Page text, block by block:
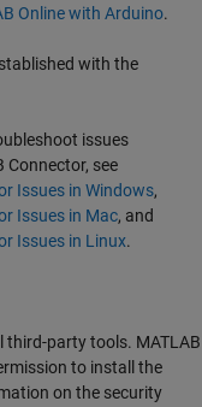
Online with Arduino.
with the
issues
Connector, see
Issues in Windows,
Issues in Mac, and
Issues in Linux.
third-party tools. MATLAB
to install the
on the security